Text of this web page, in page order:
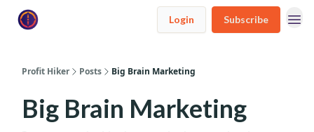
Login Subscribe
Profit Hiker Posts Big Brain Marketing
Big Brain Marketing